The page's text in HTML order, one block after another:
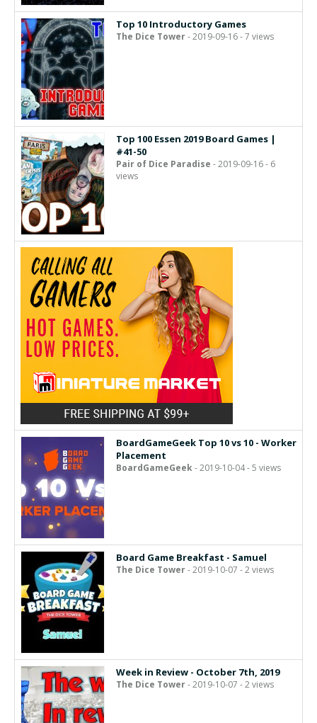
Top 10 Introductory Games
The Dice Tower- 2019-09-16 - 7 views
Top 100 Essen 2019 Board Games |
#41-50
Pair of Dice Paradise - 2019-09-16 - 6
views
BoardGameGeek Top 10 vs 10 - Worker
Placement
BoardGameGeek- 2019-10-04 - 5 views
Board Game Breakfast - Samuel
The Dice Tower- 2019-10-07 - 2 views
Week in Review - October 7th, 2019
The Dice Tower- 2019-10-07 - 2 views